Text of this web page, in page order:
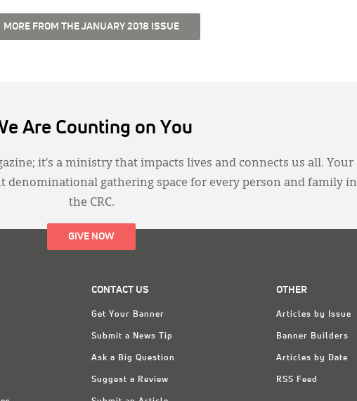
MORE FROM THE JANUARY 2018 ISSUE
Are Counting on You
it’s a ministry that impacts lives and connects us all. Your
gathering space for every person and family in
the CRC.
GIVE NOW
CONTACT US
Get Your Banner
Submit a News Tip
Ask a Big Question
Suggest a Review
OTHER
Articles by Issue
Banner Builders
Articles by Date
RSS Feed